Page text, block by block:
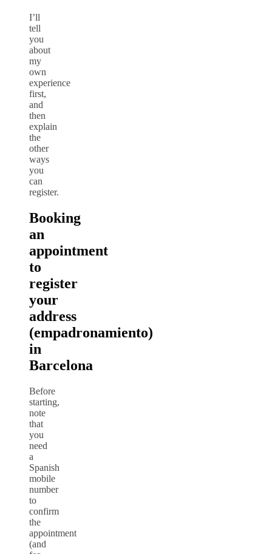
I’ll
tell
you
about
my
own
experience
first,
and
then
explain
the
other
ways
you
can
register.
Booking
an
appointment
to
register
your
address
(empadronamiento)
in
Barcelona
Before
starting,
note
that
you
need
a
Spanish
mobile
number
to
confirm
the
appointment
(and